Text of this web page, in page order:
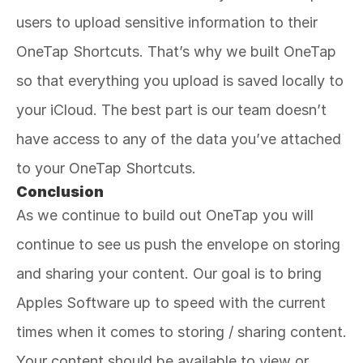
users to upload sensitive information to their
OneTap Shortcuts. That’s why we built OneTap
so that everything you upload is saved locally to
your iCloud. The best part is our team doesn’t
have access to any of the data you’ve attached
to your OneTap Shortcuts.
Conclusion
As we continue to build out OneTap you will
continue to see us push the envelope on storing
and sharing your content. Our goal is to bring
Apples Software up to speed with the current
times when it comes to storing / sharing content.